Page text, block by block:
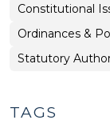
Ordinances
&
Police
Powers
Constitutional
Ordinances &
Ordinances
&
Statutory
TAGS